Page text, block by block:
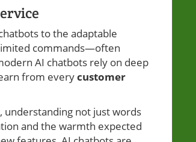
to the adaptable
limited commands—often
AI chatbots rely on deep
from everycustomer
understanding not just words
and the warmth expected